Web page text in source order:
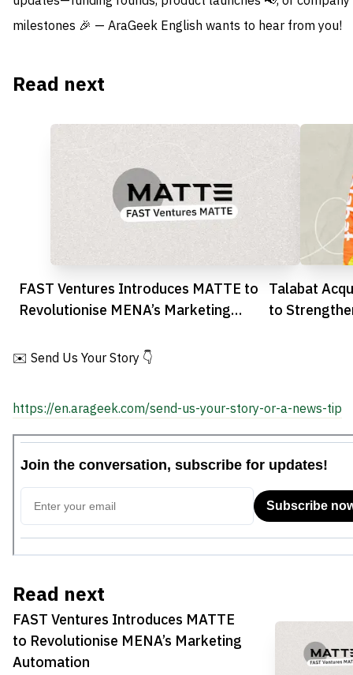
milestones 🎉 — AraGeek English wants to hear from you!
Read next
FAST Ventures Introduces MATTE to
Revolutionise MENA’s Marketing
Talabat
to
✉️ Send Us Your Story 👇
https://en.arageek.com/send-us-your-story-or-a-news-tip
Read next
FAST Ventures Introduces MATTE
to Revolutionise MENA’s Marketing
Automation